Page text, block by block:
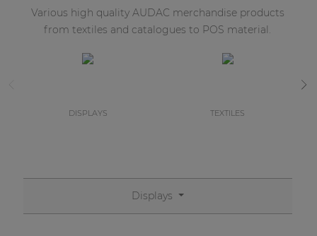
Various high quality AUDAC merchandise products
from textiles and catalogues to POS material.
DISPLAYS TEXTILES
Displays